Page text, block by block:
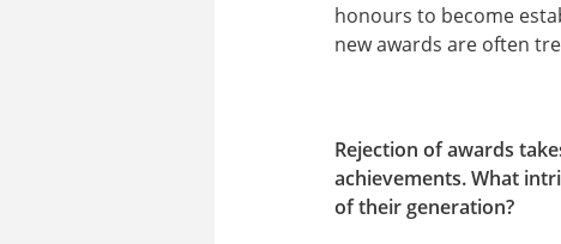
honours to become
new awards are often
Rejection of awards
achievements. What
of their generation?